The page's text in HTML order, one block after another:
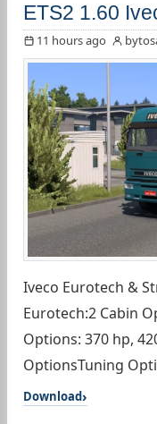
ETS2 1.60
11 hours ago
Iveco Eurotech &
Eurotech:2 Cabin
Options: 370 hp,
OptionsTuning
Download